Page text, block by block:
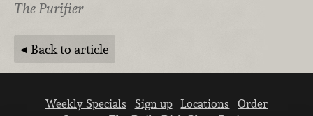
The Purifier
Back to article
Weekly Specials Sign up Locations
Order